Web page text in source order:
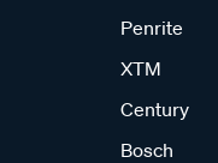
Penrite
XTM
Century
Bosch